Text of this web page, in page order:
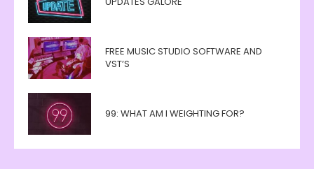
FREE MUSIC STUDIO SOFTWARE AND
VST’S
99: WHAT AM I WEIGHTING FOR?